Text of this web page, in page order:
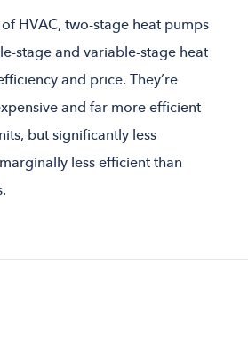
HVAC, two-stage heat pumps
stage and variable-stage heat
and price. They’re
and far more efficient
but significantly less
less efficient than